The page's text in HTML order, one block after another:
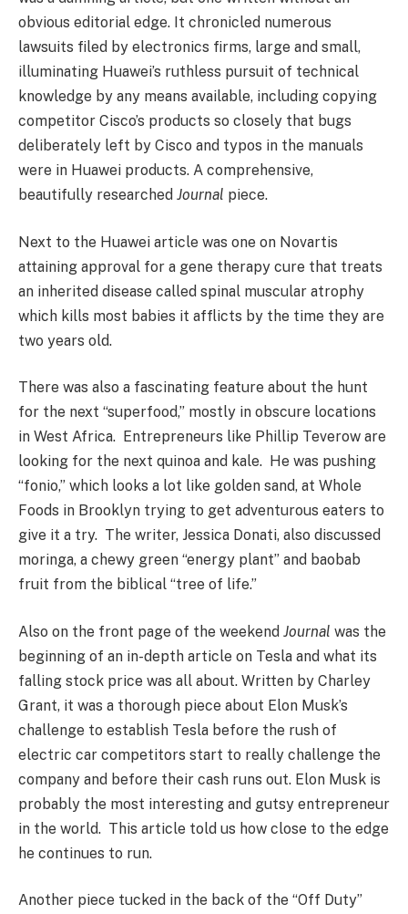
obvious editorial edge. It chronicled numerous
lawsuits filed by electronics firms, large and small,
illuminating Huawei’s ruthless pursuit of technical
knowledge by any means available, including copying
competitor Cisco’s products so closely that bugs
deliberately left by Cisco and typos in the manuals
were in Huawei products. A comprehensive,
beautifully researched Journal piece.
Next to the Huawei article was one on Novartis
attaining approval for a gene therapy cure that treats
an inherited disease called spinal muscular atrophy
which kills most babies it afflicts by the time they are
two years old.
There was also a fascinating feature about the hunt
for the next “superfood,” mostly in obscure locations
in West Africa. Entrepreneurs like Phillip Teverow are
looking for the next quinoa and kale. He was pushing
“fonio,” which looks a lot like golden sand, at Whole
Foods in Brooklyn trying to get adventurous eaters to
give it a try. The writer, Jessica Donati, also discussed
moringa, a chewy green “energy plant” and baobab
fruit from the biblical “tree of life.”
Also on the front page of the weekend Journal was the
beginning of an in-depth article on Tesla and what its
falling stock price was all about. Written by Charley
Grant, it was a thorough piece about Elon Musk’s
challenge to establish Tesla before the rush of
electric car competitors start to really challenge the
company and before their cash runs out. Elon Musk is
probably the most interesting and gutsy entrepreneur
in the world. This article told us how close to the edge
he continues to run.
Another piece tucked in the back of the “Off Duty”